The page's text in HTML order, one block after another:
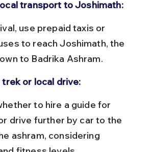
transport to Joshimath:
to reach Joshimath, the
to Badrika Ashram.
trek or local drive:
drive further by car to the
ashram, considering